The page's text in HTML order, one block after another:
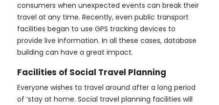
consumers when unexpected events can break their
travel at any time. Recently, even public transport
facilities began to use GPS tracking devices to
provide live information. In all these cases, database
building can have a great impact.
Facilities of Social Travel Planning
Everyone wishes to travel around after a long period
of ‘stay at home. Social travel planning facilities will